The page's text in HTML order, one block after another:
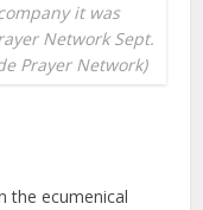
it was
Network Sept.
Prayer Network)
the ecumenical